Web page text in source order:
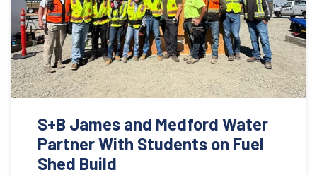
S+B James and Medford Water
Partner With Students on Fuel
Shed Build